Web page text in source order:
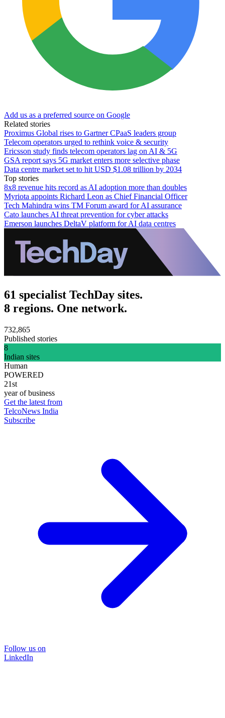
Add us as a preferred source on Google
Related stories
Proximus Global rises to Gartner CPaaS leaders group
Telecom operators urged to rethink voice & security
Ericsson study finds telecom operators lag on AI & 5G
GSA report says 5G market enters more selective phase
Data centre market set to hit USD $1.08 trillion by 2034
Top stories
8x8 revenue hits record as AI adoption more than doubles
Myriota appoints Richard Leon as Chief Financial Officer
Tech Mahindra wins TM Forum award for AI assurance
Cato launches AI threat prevention for cyber attacks
Emerson launches DeltaV platform for AI data centres
61 specialist TechDay sites.
8 regions. One network.
732,865
Published stories
8
Indian sites
Human
POWERED
21st
year of business
Get the latest from
TelcoNews India
Subscribe
Follow us on
LinkedIn